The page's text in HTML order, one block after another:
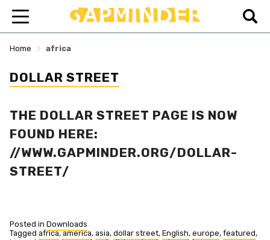
Home > africa
DOLLAR STREET
THE DOLLAR STREET PAGE IS NOW
FOUND HERE:
//WWW.GAPMINDER.ORG/DOLLAR-
STREET/
Posted in Downloads
Tagged africa,america, asia, dollar street, English, europe, featured,